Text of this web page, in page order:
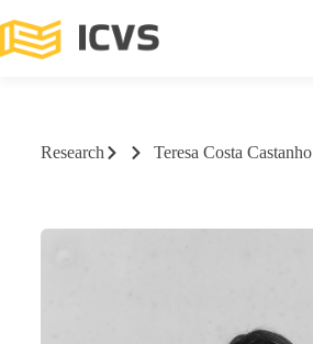
Research Teresa Costa Castanho